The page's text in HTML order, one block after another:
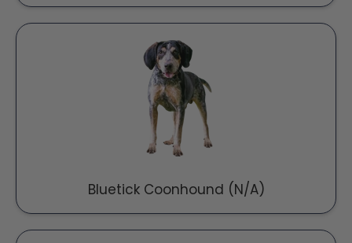
Bluetick Coonhound (N/A)